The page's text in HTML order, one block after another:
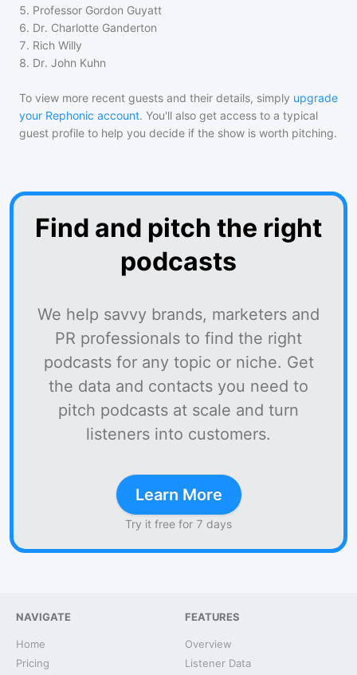
5. Professor Gordon Guyatt
6. Dr. Charlotte Ganderton
7. Rich Willy
8. Dr. John Kuhn
To view more recent guests and their details, simply upgrade
your Rephonic account. You'll also get access to a typical
guest profile to help you decide if the show is worth pitching.
Find and pitch the right
podcasts
We help savvy brands, marketers and
PR professionals to find the right
podcasts for any topic or niche. Get
the data and contacts you need to
pitch podcasts at scale and turn
listeners into customers.
Learn More
Try it free for 7 days
NAVIGATE
Home
Pricing
FEATURES
Overview
Listener Data